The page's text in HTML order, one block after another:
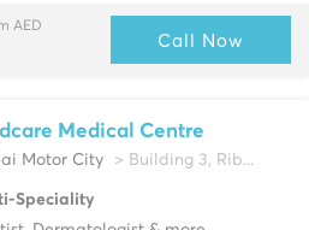
AED
Call Now
Medical Centre
Motor City > Building 3, Rib...
Speciality